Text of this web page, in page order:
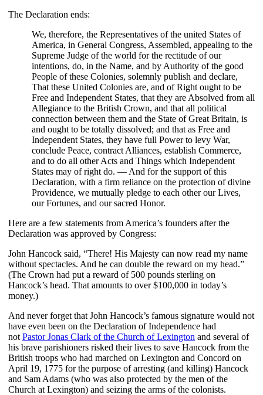
The Declaration ends:
We, therefore, the Representatives of the united States of
America, in General Congress, Assembled, appealing to the
Supreme Judge of the world for the rectitude of our
intentions, do, in the Name, and by Authority of the good
People of these Colonies, solemnly publish and declare,
That these United Colonies are, and of Right ought to be
Free and Independent States, that they are Absolved from all
Allegiance to the British Crown, and that all political
connection between them and the State of Great Britain, is
and ought to be totally dissolved; and that as Free and
Independent States, they have full Power to levy War,
conclude Peace, contract Alliances, establish Commerce,
and to do all other Acts and Things which Independent
States may of right do. — And for the support of this
Declaration, with a firm reliance on the protection of divine
Providence, we mutually pledge to each other our Lives,
our Fortunes, and our sacred Honor.
Here are a few statements from America’s founders after the
Declaration was approved by Congress:
John Hancock said, “There! His Majesty can now read my name
without spectacles. And he can double the reward on my head.”
(The Crown had put a reward of 500 pounds sterling on
Hancock’s head. That amounts to over $100,000 in today’s
money.)
And never forget that John Hancock’s famous signature would not
have even been on the Declaration of Independence had
not Pastor Jonas Clark of the Church of Lexington and several of
his brave parishioners risked their lives to save Hancock from the
British troops who had marched on Lexington and Concord on
April 19, 1775 for the purpose of arresting (and killing) Hancock
and Sam Adams (who was also protected by the men of the
Church at Lexington) and seizing the arms of the colonists.